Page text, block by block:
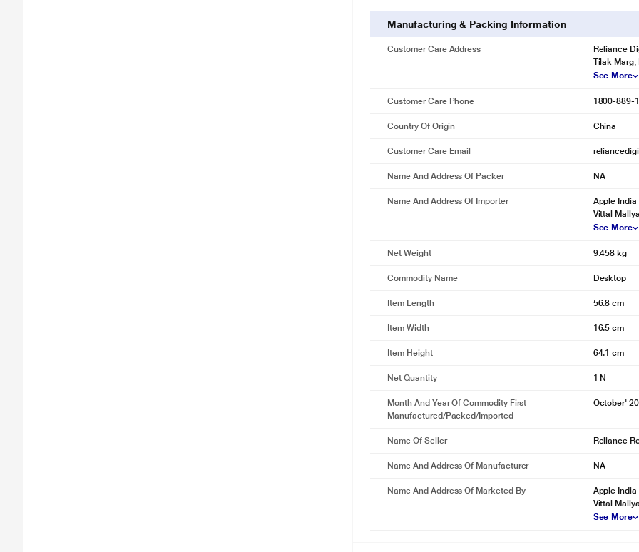
Manufacturing & Packing Information
Customer Care Address
Reliance
Tilak Marg,
See More
Customer Care Phone 1800-889-
Country Of Origin China
Customer Care Email
Name And Address Of Packer NA
Name And Address Of Importer
Apple India
Vittal
See More
Net Weight 9.458 kg
Commodity Name Desktop
Item Length 56.8 cm
Item Width 16.5 cm
Item Height 64.1 cm
Net Quantity 1 N
Month And Year Of Commodity First
Manufactured/packed/imported
October'
Name Of Seller Reliance
Name And Address Of Manufacturer NA
Name And Address Of Marketed By
Apple India
Vittal
See More